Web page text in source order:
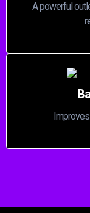
A powerful